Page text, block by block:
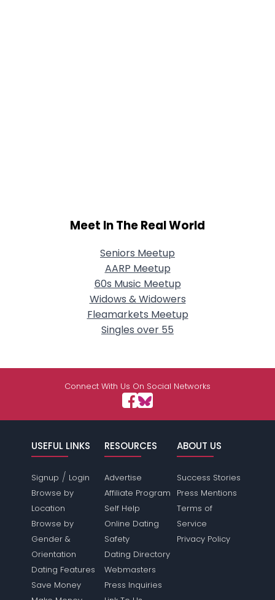
Meet In The Real World
Seniors Meetup
AARP Meetup
60s Music Meetup
Widows & Widowers
Fleamarkets Meetup
Singles over 55
Connect With Us On Social Networks
USEFUL LINKS
Signup / Login
Browse by
Location
Browse by
Gender &
Orientation
Dating Features
Save Money
RESOURCES
Advertise
Affiliate Program
Self Help
Online Dating
Safety
Dating Directory
Webmasters
Press Inquiries
ABOUT US
Success Stories
Press Mentions
Terms of
Service
Privacy Policy